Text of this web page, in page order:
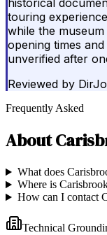
historical
touring
while the
opening times
unverified after
Reviewed by
Frequently Asked
About
What does
Where is
How can I contact
Technical